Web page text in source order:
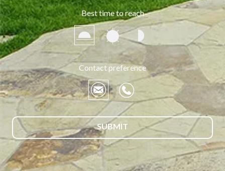
Best time to reach
Contact preference